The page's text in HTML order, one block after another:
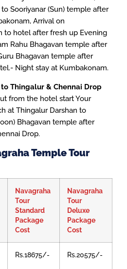
Sooriyanar (Sun) temple after
Arrival on
to hotel after fresh up Evening
Rahu Bhagavan temple after
Bhagavan temple after
Night stay at Kumbakonam.
Thingalur & Chennai Drop
from the hotel start Your
at Thingalur Darshan to
Bhagavan temple after
Drop.
Temple Tour
Navagraha
Tour
Standard
Package
Cost
Navagraha
Tour
Deluxe
Package
Cost
Rs.18675/- Rs.20575/-